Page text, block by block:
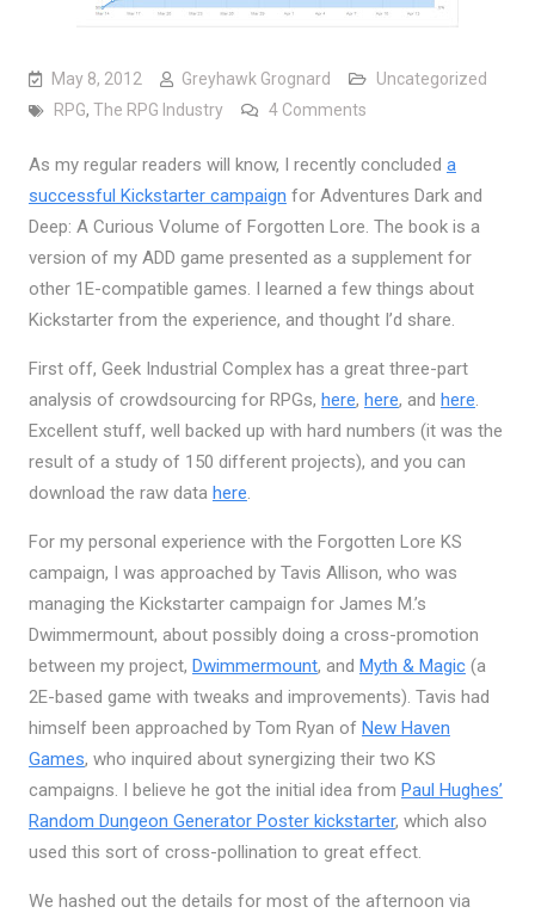
May 8, 2012 Greyhawk Grognard
Uncategorized
RPG, The RPG Industry 4 Commentson My Kickstarter
As my regular readers will know, I recently concluded a
successful Kickstarter campaign for Adventures Dark and
Deep: A Curious Volume of Forgotten Lore. The book is a
version of my ADD game presented as a supplement for
other 1E-compatible games. I learned a few things about
Kickstarter from the experience, and thought I’d share.
First off, Geek Industrial Complex has a great three-part
analysis of crowdsourcing for RPGs, here, here, and here.
Excellent stuff, well backed up with hard numbers (it was the
result of a study of 150 different projects), and you can
download the raw data here.
For my personal experience with the Forgotten Lore KS
campaign, I was approached by Tavis Allison, who was
managing the Kickstarter campaign for James M.’s
Dwimmermount, about possibly doing a cross-promotion
between my project, Dwimmermount, and Myth & Magic(a
2E-based game with tweaks and improvements). Tavis had
himself been approached by Tom Ryan of New Haven
Games, who inquired about synergizing their two KS
campaigns. I believe he got the initial idea from Paul Hughes’
Random Dungeon Generator Poster kickstarter, which also
used this sort of cross-pollination to great effect.
We hashed out the details for most of the afternoon via